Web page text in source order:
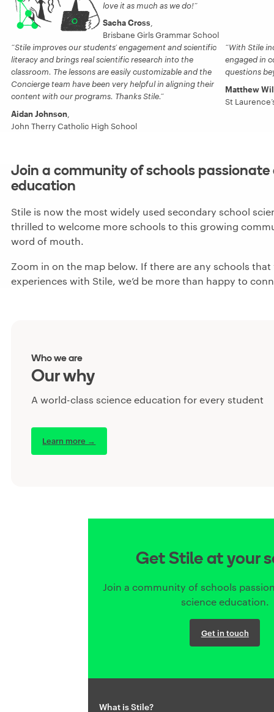
love it as much as we do!
Sacha Cross
Brisbane Girls Grammar School
Stile improves our students’ engagement and scientific
literacy and brings real scientific research into the
classroom. The lessons are easily customizable and the
Concierge team have been very helpful in aligning their
content with our programs. Thanks Stile.
Aidan Johnson,
John Therry Catholic High School
With Stile
engaged in
questions
Matthew
St
Join a community of schools
education
Stile is now the most widely used secondary school
thrilled to welcome more schools to this growing
word of mouth.
Zoom in on the map below. If there are any schools that
experiences with Stile, we’d be more than happy to
Who we are
Our why
A world-class science education for every student
Learn more →
Get Stile at your
Join a community of schools
science education.
Get in touch
What is Stile?